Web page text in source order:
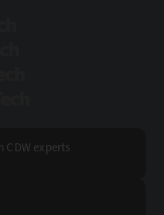
experts